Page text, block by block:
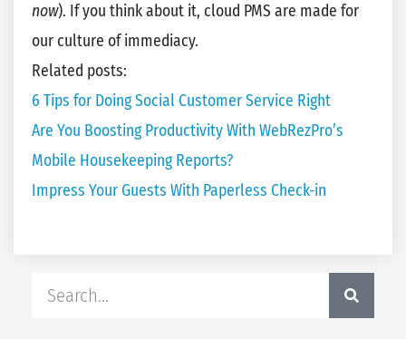
now). If you think about it, cloud PMS are made for
our culture of immediacy.
Related posts:
6 Tips for Doing Social Customer Service Right
Are You Boosting Productivity With WebRezPro’s
Mobile Housekeeping Reports?
Impress Your Guests With Paperless Check-in